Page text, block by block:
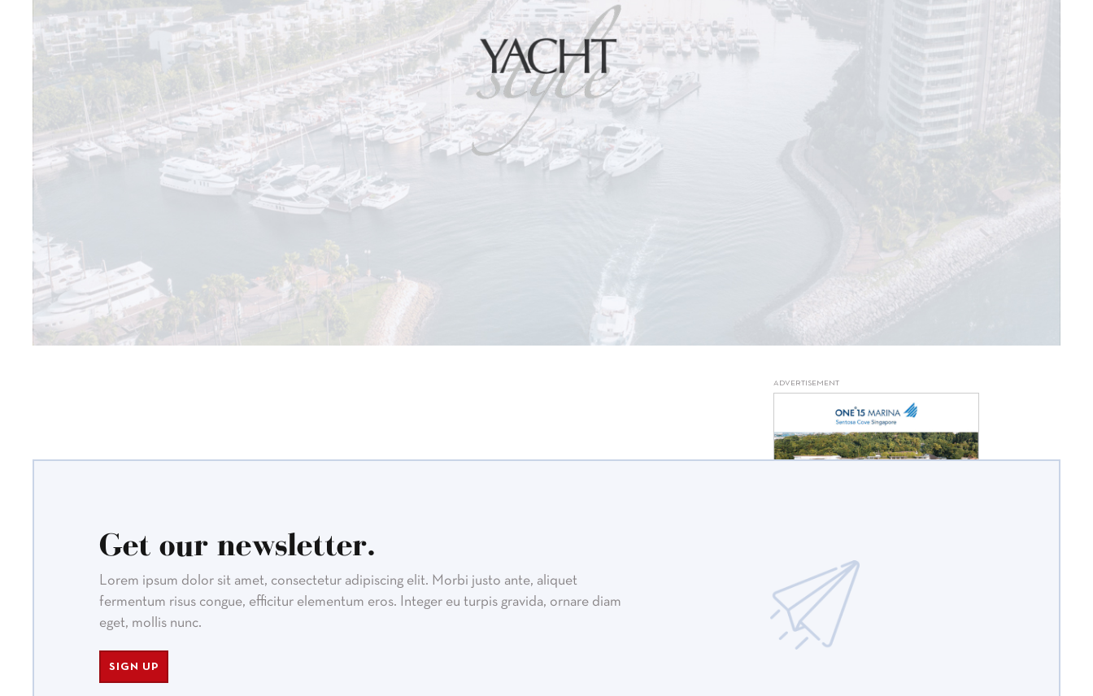
ADVERTISEMENT
Get our newsletter.
Lorem ipsum dolor sit amet, consectetur adipiscing elit. Morbi justo ante, aliquet
fermentum risus congue, efficitur elementum eros. Integer eu turpis gravida, ornare diam
eget, mollis nunc.
SIGN UP